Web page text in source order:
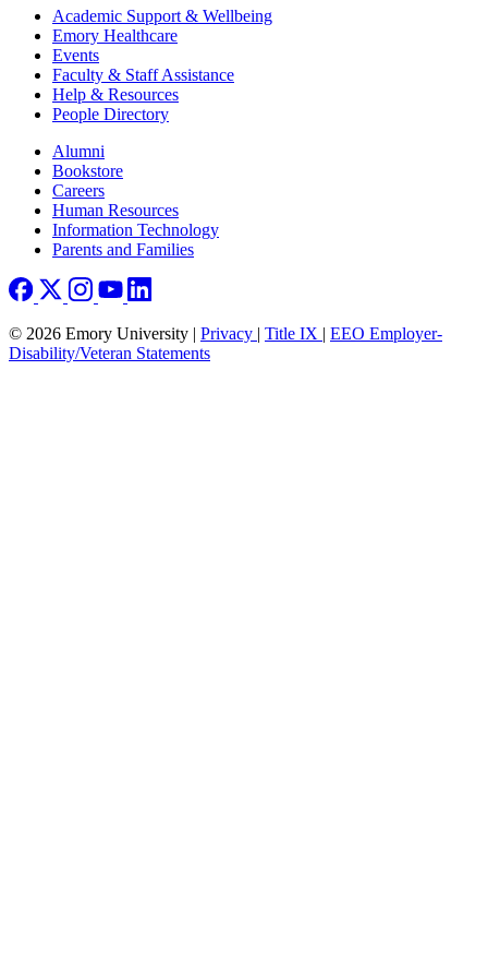
Footer Academic Support & Wellbeing
Emory Healthcare
Events
Faculty & Staff Assistance
Help & Resources
People Directory
Footer right
Alumni
Bookstore
Careers
Human Resources
Information Technology
Parents and Families
© 2026 Emory University | Privacy | Title IX | EEO Employer-
Disability/Veteran Statements